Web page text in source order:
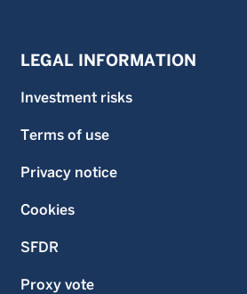
LEGAL INFORMATION
Investment risks
Terms of use
Privacy notice
Cookies
SFDR
Proxy vote